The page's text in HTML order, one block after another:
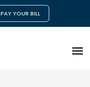
PAY YOUR BILL